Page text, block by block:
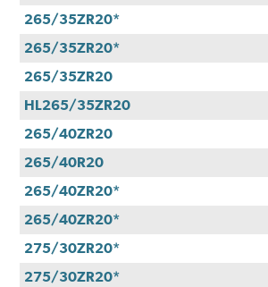
265/35ZR20*
265/35ZR20*
265/35ZR20
HL265/35ZR20
265/40ZR20
265/40R20
265/40ZR20*
265/40ZR20*
275/30ZR20*
275/30ZR20*